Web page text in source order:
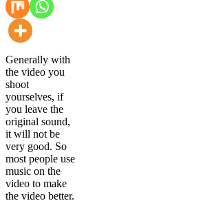
Generally with
the video you
shoot
yourselves, if
you leave the
original sound,
it will not be
very good. So
most people use
music on the
video to make
the video better.